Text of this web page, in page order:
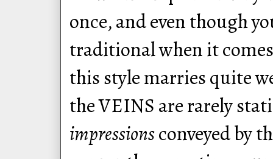
once, and even though
traditional when it
this style marries quite
the VEINS are rarely
impressionsconveyed by